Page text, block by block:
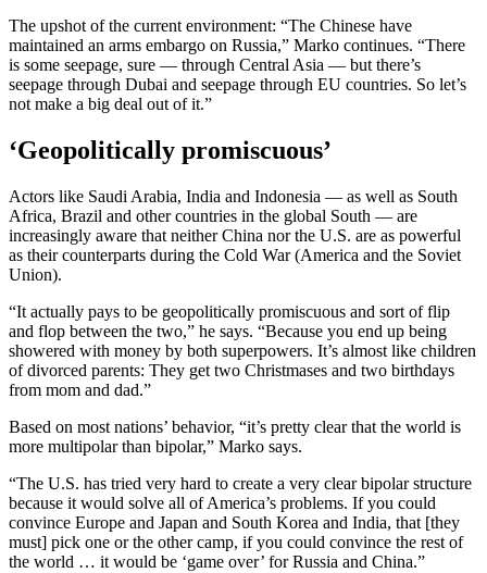
The upshot of the current environment: “The Chinese have
maintained an arms embargo on Russia,” Marko continues. “There
is some seepage, sure — through Central Asia — but there’s
seepage through Dubai and seepage through EU countries. So let’s
not make a big deal out of it.”
‘Geopolitically promiscuous’
Actors like Saudi Arabia, India and Indonesia — as well as South
Africa, Brazil and other countries in the global South — are
increasingly aware that neither China nor the U.S. are as powerful
as their counterparts during the Cold War (America and the Soviet
Union).
“It actually pays to be geopolitically promiscuous and sort of flip
and flop between the two,” he says. “Because you end up being
showered with money by both superpowers. It’s almost like children
of divorced parents: They get two Christmases and two birthdays
from mom and dad.”
Based on most nations’ behavior, “it’s pretty clear that the world is
more multipolar than bipolar,” Marko says.
“The U.S. has tried very hard to create a very clear bipolar structure
because it would solve all of America’s problems. If you could
convince Europe and Japan and South Korea and India, that [they
must] pick one or the other camp, if you could convince the rest of
the world … it would be ‘game over’ for Russia and China.”